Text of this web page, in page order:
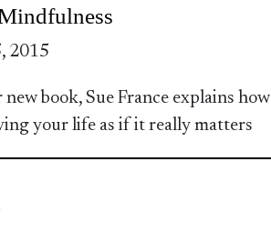
2015
book, Sue France explains how
your life as if it really matters